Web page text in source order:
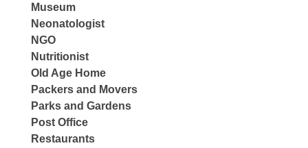
Museum
Neonatologist
NGO
Nutritionist
Old Age Home
Packers and Movers
Parks and Gardens
Post Office
Restaurants